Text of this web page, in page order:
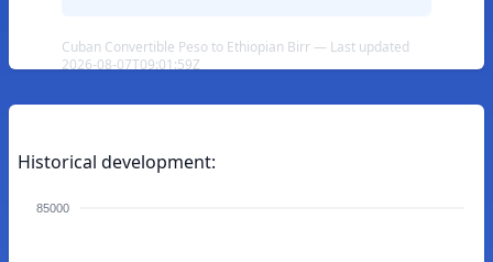
Cuban Convertible Peso to Ethiopian Birr — Last updated
2026-08-07T09:01:59Z
Historical development:
85000